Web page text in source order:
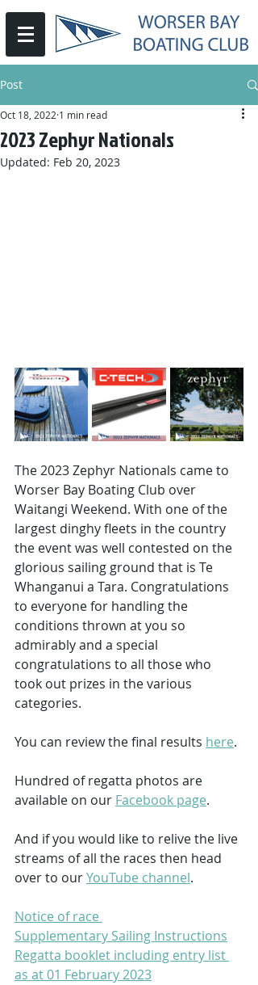
Post
2023 Zephyr Nationals
Oct 18, 2022 1 min read
Updated: Feb 20, 2023
The 2023 Zephyr Nationals came to
Worser Bay Boating Club over
Waitangi Weekend. With one of the
largest dinghy fleets in the country
the event was well contested on the
glorious sailing ground that is Te
Whanganui a Tara. Congratulations
to everyone for handling the
conditions thrown at you so
admirably and a special
congratulations to all those who
took out prizes in the various
categories.
You can review the final results here.
Hundred of regatta photos are
available on our Facebook page.
And if you would like to relive the live
streams of all the races then head
over to our YouTube channel.
Notice of race
Supplementary Sailing Instructions
Regatta booklet including entry list
as at 01 February 2023